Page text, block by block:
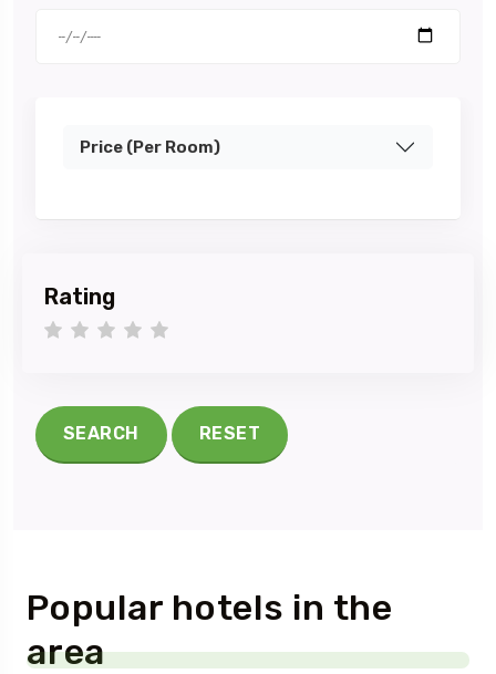
Price (Per Room)
Rating
4 stars
3 stars
2 stars
1 star
SEARCH RESET
Popular hotels in the
area